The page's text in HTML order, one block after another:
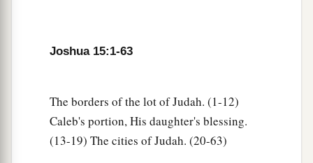
1
attacks Kirjath
Sepher and takes it, to him I will give Achsah my
Joshua 15:1-63
The borders of the lot of Judah. (1-12)
Caleb's portion, His daughter's blessing.
(13-19) The cities of Judah. (20-63)